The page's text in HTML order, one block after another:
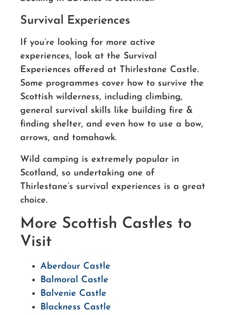
Survival Experiences
If you’re looking for more active
experiences, look at the Survival
Experiences offered at Thirlestane Castle.
Some programmes cover how to survive the
Scottish wilderness, including climbing,
general survival skills like building fire &
finding shelter, and even how to use a bow,
arrows, and tomahawk.
Wild camping is extremely popular in
Scotland, so undertaking one of
Thirlestane’s survival experiences is a great
choice.
More Scottish Castles to
Visit
Aberdour Castle
Balmoral Castle
Balvenie Castle
Blackness Castle